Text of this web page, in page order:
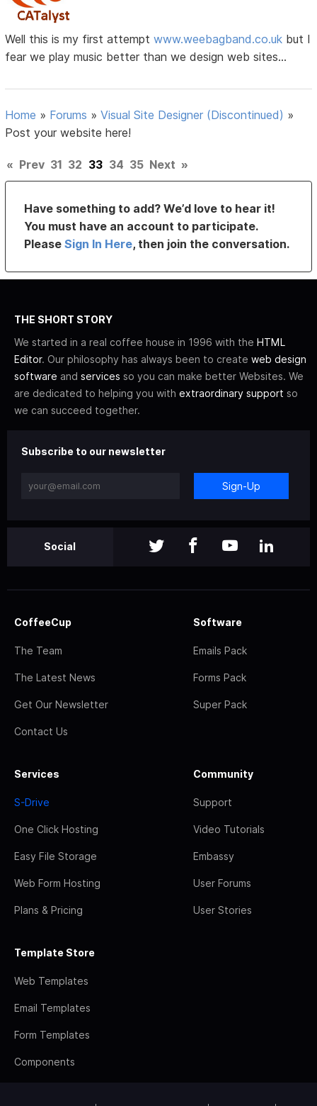
Well this is my first attemptwww.weebagband.co.uk but I
fear we play music better than we design web sites...
Home » Forums »Visual Site Designer (Discontinued) »
Post your website here!
« Prev 31 32 33 34 35 Next »
Have something to add? We’d love to hear it!
You must have an account to participate.
PleaseSign In Here, then join the conversation.
THE SHORT STORY
We started in a real coffee house in 1996 with the HTML
Editor. Our philosophy has always been to create web design
software and services so you can make better Websites. We
are dedicated to helping you with extraordinary support so
we can succeed together.
Subscribe to our newsletter
Sign-Up
Social
CoffeeCup
The Team
The Latest News
Get Our Newsletter
Contact Us
Software
Emails Pack
Forms Pack
Super Pack
Services
S-Drive
One Click Hosting
Easy File Storage
Web Form Hosting
Plans & Pricing
Community
Support
Video Tutorials
Embassy
User Forums
User Stories
Template Store
Web Templates
Email Templates
Form Templates
Components